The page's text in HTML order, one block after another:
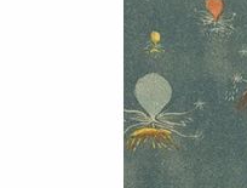
& Culture
& Literature